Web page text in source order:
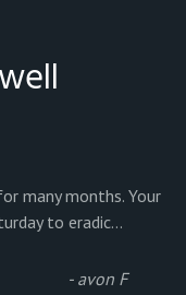
many months. Your
to eradic...
- avon F